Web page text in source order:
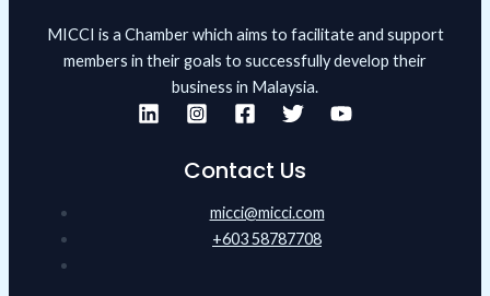
MICCI is a Chamber which aims to facilitate and support
members in their goals to successfully develop their
business in Malaysia.
Contact Us
micci@micci.com
+603 58787708